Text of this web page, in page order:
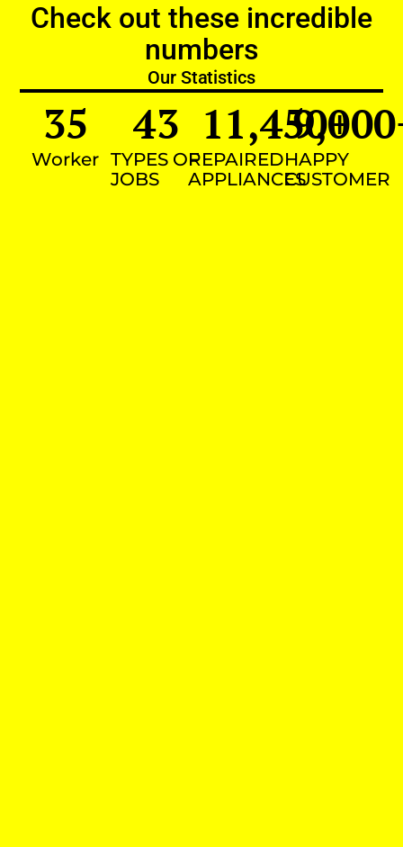
Check out these incredible
numbers
Our Statistics
Worker
35
TYPES OF
JOBS
43
REPAIRED
APPLIANCES
11,450+
HAPPY
CUSTOMER
9,000